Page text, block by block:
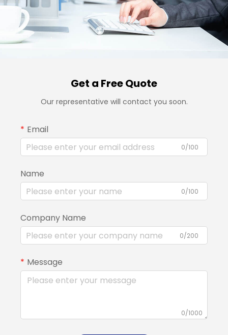
Get a Free Quote
Our representative will contact you soon.
Email
0/100
Name
0/100
Company Name
0/200
Message
0/1000